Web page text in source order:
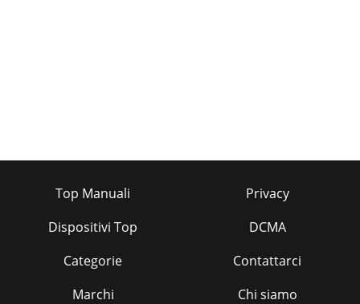
Top Manuali
Dispositivi Top
Categorie
Marchi
Privacy
DCMA
Contattarci
Chi siamo